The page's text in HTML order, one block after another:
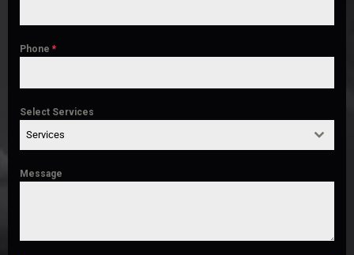
Phone *
Select Services
Services
Message